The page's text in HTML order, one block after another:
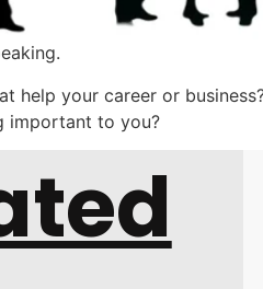
help your career or
important to you?